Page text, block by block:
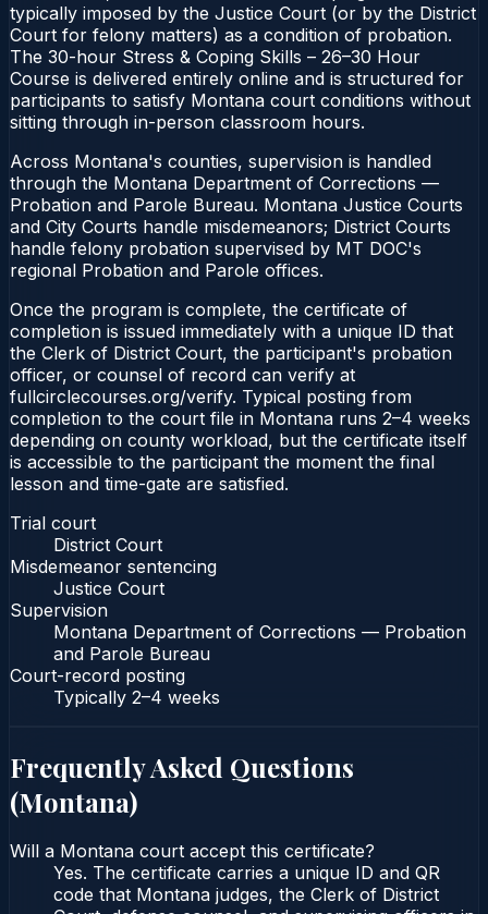
typically imposed by the Justice Court (or by the District
Court for felony matters) as a condition of probation.
The 30-hour Stress & Coping Skills – 26–30 Hour
Course is delivered entirely online and is structured for
participants to satisfy Montana court conditions without
sitting through in-person classroom hours.
Across Montana's counties, supervision is handled
through the Montana Department of Corrections —
Probation and Parole Bureau. Montana Justice Courts
and City Courts handle misdemeanors; District Courts
handle felony probation supervised by MT DOC's
regional Probation and Parole offices.
Once the program is complete, the certificate of
completion is issued immediately with a unique ID that
the Clerk of District Court, the participant's probation
officer, or counsel of record can verify at
fullcirclecourses.org/verify. Typical posting from
completion to the court file in Montana runs 2–4 weeks
depending on county workload, but the certificate itself
is accessible to the participant the moment the final
lesson and time-gate are satisfied.
Trial court
District Court
Misdemeanor sentencing
Justice Court
Supervision
Montana Department of Corrections — Probation
and Parole Bureau
Court-record posting
Typically 2–4 weeks
Frequently Asked Questions
(Montana)
Will a Montana court accept this certificate?
Yes. The certificate carries a unique ID and QR
code that Montana judges, the Clerk of District